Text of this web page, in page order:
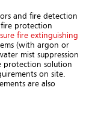
and fire detection
fire protection
fire extinguishing
(with argon or
mist suppression
protection solution
on site.
are also